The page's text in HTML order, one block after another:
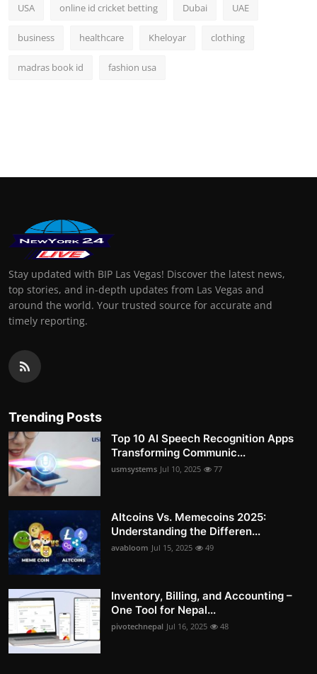
USA online id cricket betting Dubai UAE
business healthcare Kheloyar clothing
madras book id fashion usa
Stay updated with BIP Las Vegas! Discover the latest news,
top stories, and in-depth updates from Las Vegas and
around the world. Your trusted source for accurate and
timely reporting.
Trending Posts
Top 10 AI Speech Recognition Apps
Transforming Communic...
usmsystems Jul 10, 2025 77
Altcoins Vs. Memecoins 2025:
Understanding the Differen...
avabloom Jul 15, 2025 49
Inventory, Billing, and Accounting –
One Tool for Nepal...
pivotechnepal Jul 16, 2025 48